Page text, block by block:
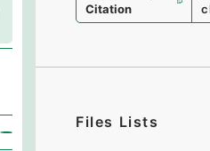
Citation
Files Lists